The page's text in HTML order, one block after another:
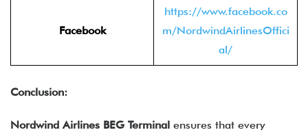
Facebook
https://www.facebook.co
m/NordwindAirlinesOffici
al/
Conclusion:
Nordwind Airlines BEG Terminal ensures that every